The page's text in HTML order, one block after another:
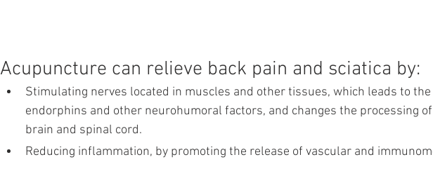
Acupuncture can relieve back pain and sciatica by:
Stimulating nerves located in muscles and other tissues, which leads to
endorphins and other neurohumoral factors, and changes the processing
brain and spinal cord.
Reducing inflammation, by promoting the release of vascular and